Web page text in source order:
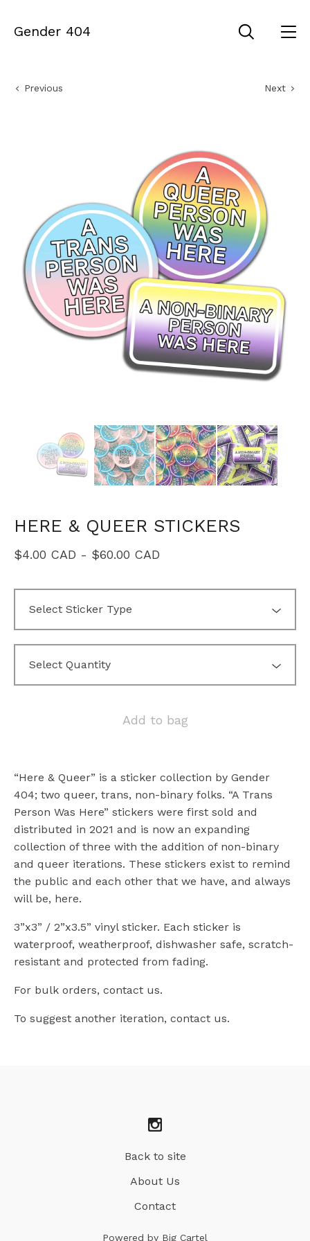
Gender 404
Previous Next
HERE & QUEER STICKERS
$4.00 CAD - $60.00 CAD
Add to bag
“Here & Queer” is a sticker collection by Gender
404; two queer, trans, non-binary folks. “A Trans
Person Was Here” stickers were first sold and
distributed in 2021 and is now an expanding
collection of three with the addition of non-binary
and queer iterations. These stickers exist to remind
the public and each other that we have, and always
will be, here.
3”x3” / 2”x3.5” vinyl sticker. Each sticker is
waterproof, weatherproof, dishwasher safe, scratch-
resistant and protected from fading.
For bulk orders, contact us.
To suggest another iteration, contact us.
Back to site
About Us
Contact
Powered by Big Cartel